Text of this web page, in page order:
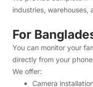
Remote support
CCTV